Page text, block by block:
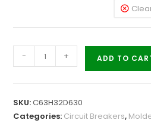
- + ADD TO
SKU:C63H32D630
Categories: Circuit Breakers,